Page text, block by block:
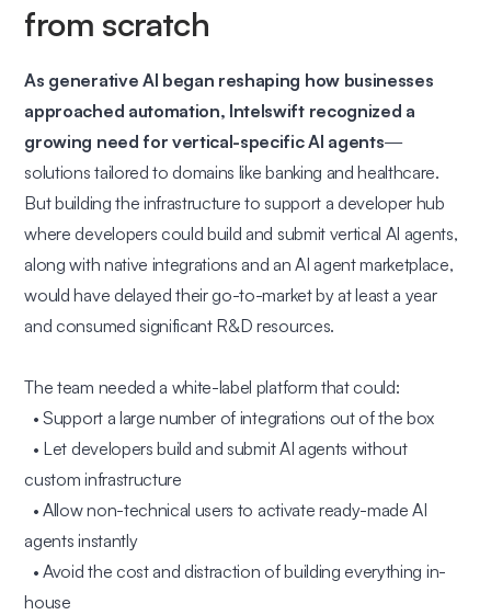
from scratch
As generative AI began reshaping how businesses
approached automation, Intelswift recognized a
growing need for vertical-specific AI agents—
solutions tailored to domains like banking and healthcare.
But building the infrastructure to support a developer hub
where developers could build and submit vertical AI agents,
along with native integrations and an AI agent marketplace,
would have delayed their go-to-market by at least a year
and consumed significant R&D resources.
The team needed a white-label platform that could:
• Support a large number of integrations out of the box
• Let developers build and submit AI agents without
custom infrastructure
• Allow non-technical users to activate ready-made AI
agents instantly
• Avoid the cost and distraction of building everything in-
house